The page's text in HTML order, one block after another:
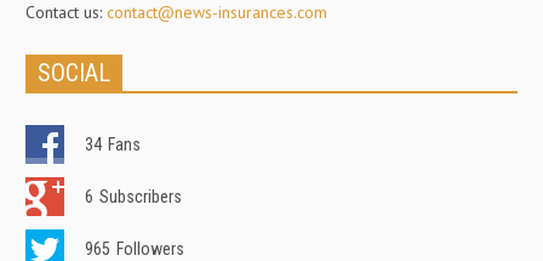
Contact us: contact@news-insurances.com
SOCIAL
34 Fans
6 Subscribers
965 Followers